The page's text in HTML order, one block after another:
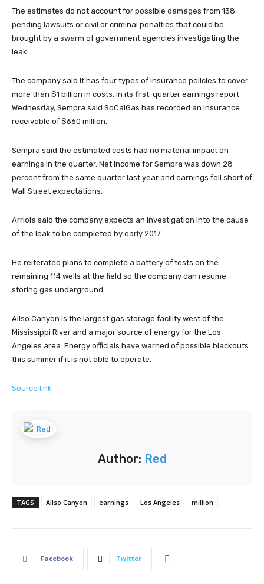
The estimates do not account for possible damages from 138
pending lawsuits or civil or criminal penalties that could be
brought by a swarm of government agencies investigating the
leak.
The company said it has four types of insurance policies to cover
more than $1 billion in costs. In its first-quarter earnings report
Wednesday, Sempra said SoCalGas has recorded an insurance
receivable of $660 million.
Sempra said the estimated costs had no material impact on
earnings in the quarter. Net income for Sempra was down 28
percent from the same quarter last year and earnings fell short of
Wall Street expectations.
Arriola said the company expects an investigation into the cause
of the leak to be completed by early 2017.
He reiterated plans to complete a battery of tests on the
remaining 114 wells at the field so the company can resume
storing gas underground.
Aliso Canyon is the largest gas storage facility west of the
Mississippi River and a major source of energy for the Los
Angeles area. Energy officials have warned of possible blackouts
this summer if it is not able to operate.
Source link
Author: Red
TAGS Aliso Canyon earnings Los Angeles million
Facebook Twitter